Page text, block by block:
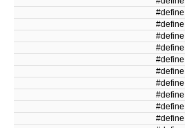
#define
#define
#define
#define
#define
#define
#define
#define
#define
#define